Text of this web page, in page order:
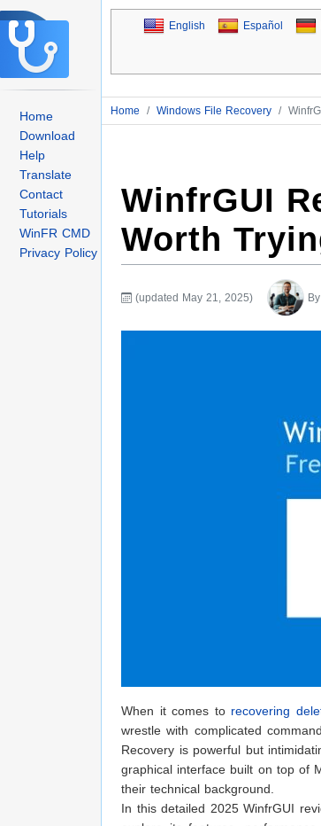
Home
Download
Help
Translate
Contact
Tutorials
WinFR CMD
Privacy Policy
English Español
Home / Windows File Recovery /
WinfrGUI
Worth
(updated May 21, 2025) By
When it comes torecovering
wrestle with complicated
Recovery is powerful but
graphical interface built on top of
their technical background.
In this detailed 2025 WinfrGUI